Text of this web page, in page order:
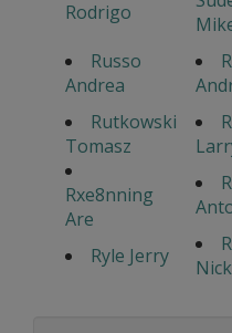
Rodrigo
Russo
Andrea
Rutkowski
Tomasz
Rxe8nning
Are
Ryle Jerry
Nick